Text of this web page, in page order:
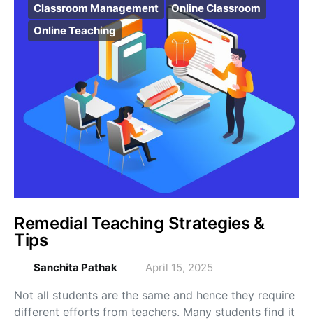
Classroom Management
Online Classroom
Online Teaching
Remedial Teaching Strategies &
Tips
Sanchita Pathak April 15, 2025
Not all students are the same and hence they require
different efforts from teachers. Many students find it